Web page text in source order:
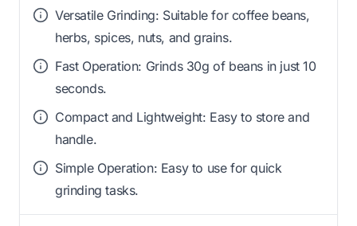
Versatile Grinding: Suitable for coffee beans,
herbs, spices, nuts, and grains.
Fast Operation: Grinds 30g of beans in just 10
seconds.
Compact and Lightweight: Easy to store and
handle.
Simple Operation: Easy to use for quick
grinding tasks.